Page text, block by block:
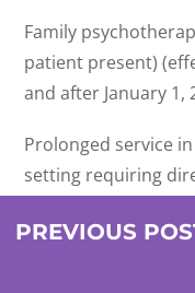
Family
patient present)
and after January 1,
Prolonged service
setting requiring
usual service; first
furnished on and
PREVIOUS